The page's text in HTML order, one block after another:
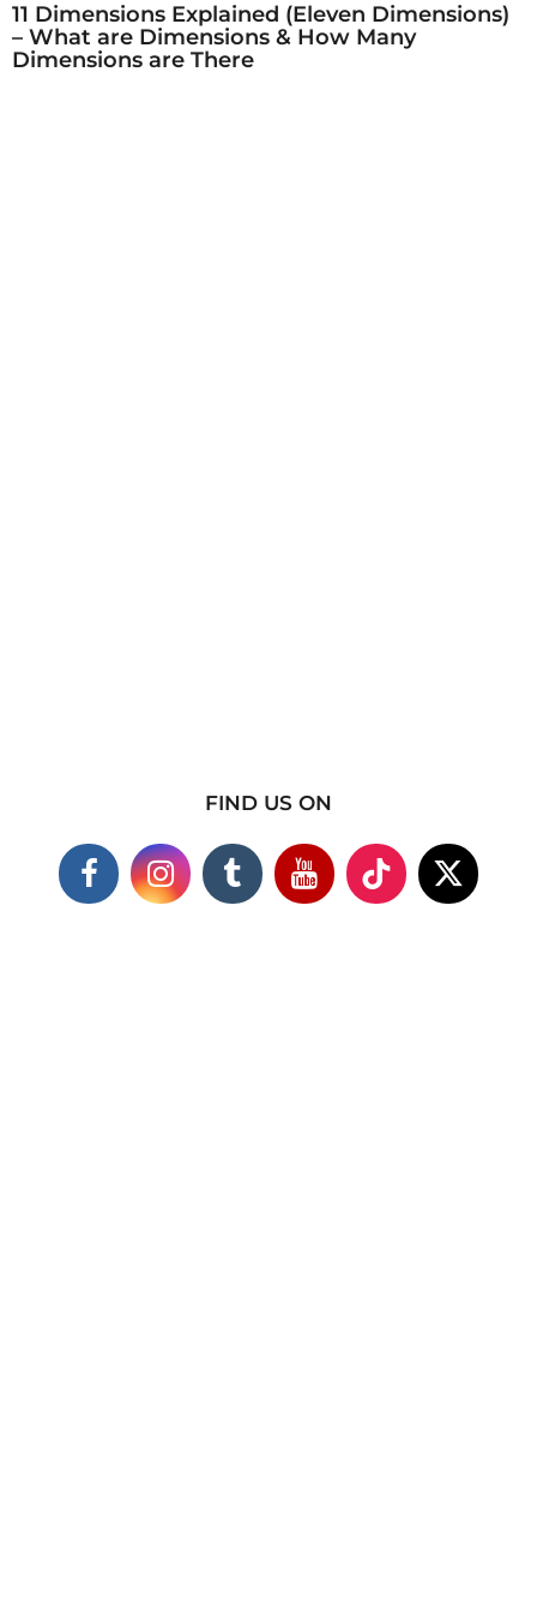
11 Dimensions Explained (Eleven Dimensions)
– What are Dimensions & How Many
Dimensions are There
FIND US ON